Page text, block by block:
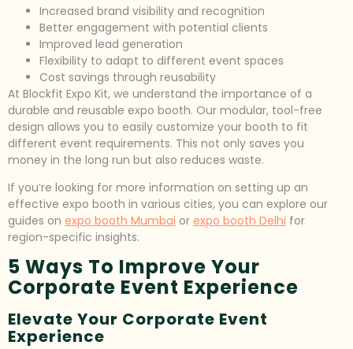
Increased brand visibility and recognition
Better engagement with potential clients
Improved lead generation
Flexibility to adapt to different event spaces
Cost savings through reusability
At Blockfit Expo Kit, we understand the importance of a
durable and reusable expo booth. Our modular, tool-free
design allows you to easily customize your booth to fit
different event requirements. This not only saves you
money in the long run but also reduces waste.
If you’re looking for more information on setting up an
effective expo booth in various cities, you can explore our
guides on expo booth Mumbai or expo booth Delhi for
region-specific insights.
5 Ways To Improve Your
Corporate Event Experience
Elevate Your Corporate Event
Experience